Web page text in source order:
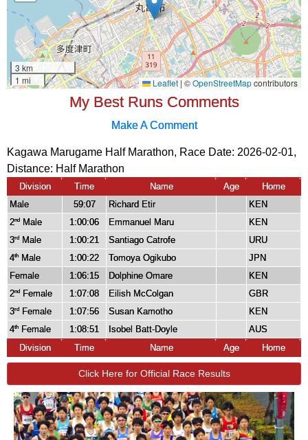
My Best Runs Comments
Make A Comment
Kagawa Marugame Half Marathon, Race Date: 2026-02-01,
Distance: Half Marathon
Division Time Name Age
Home
Male
59:07 Richard Etir
KEN
2nd Male 1:00:06 Emmanuel Maru
KEN
3rd Male 1:00:21 Santiago Catrofe
URU
4th Male 1:00:22 Tomoya Ogikubo
JPN
Female
1:06:15 Dolphine Omare
KEN
2nd Female 1:07:08 Eilish McColgan
GBR
3rd Female 1:07:56 Susan Kamotho
KEN
4th Female 1:08:51 Isobel Batt-Doyle
AUS
Division
Time Name Age Home
Click Here for Official Race Results